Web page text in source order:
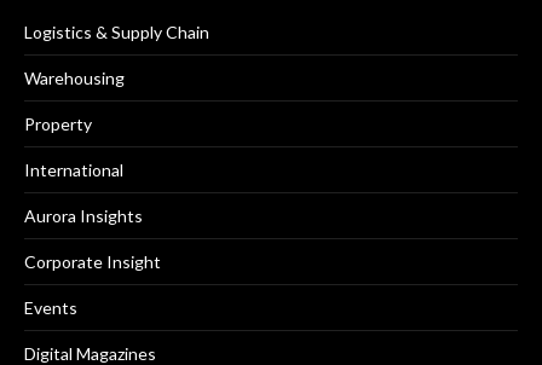
Logistics & Supply Chain
Warehousing
Property
International
Aurora Insights
Corporate Insight
Events
Digital Magazines